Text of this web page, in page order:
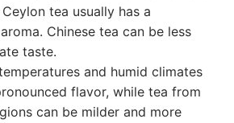
tea usually has a
Chinese tea can be less
taste.
and humid climates
flavor, while tea from
can be milder and more